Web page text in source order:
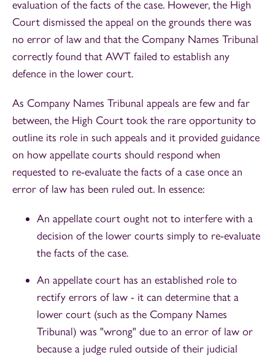
evaluation of the facts of the case. However, the High
Court dismissed the appeal on the grounds there was
no error of law and that the Company Names Tribunal
correctly found that AWT failed to establish any
defence in the lower court.
As Company Names Tribunal appeals are few and far
between, the High Court took the rare opportunity to
outline its role in such appeals and it provided guidance
on how appellate courts should respond when
requested to re-evaluate the facts of a case once an
error of law has been ruled out. In essence:
An appellate court ought not to interfere with a
decision of the lower courts simply to re-evaluate
the facts of the case.
An appellate court has an established role to
rectify errors of law - it can determine that a
lower court (such as the Company Names
Tribunal) was "wrong" due to an error of law or
because a judge ruled outside of their judicial